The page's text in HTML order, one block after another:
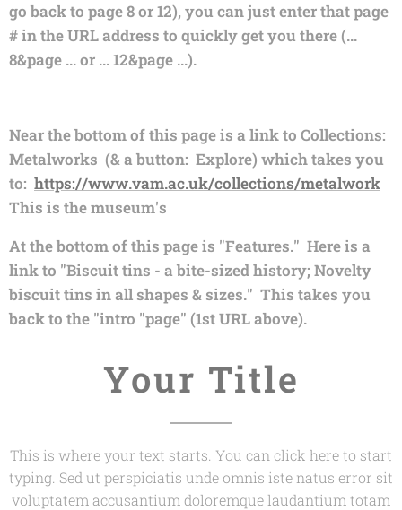
go back to page 8 or 12), you can just enter that page
# in the URL address to quickly get you there (...
8&page ... or ... 12&page ...).
Near the bottom of this page is a link to Collections:
Metalworks (& a button: Explore) which takes you
to: https://www.vam.ac.uk/collections/metalwork
This is the museum's
At the bottom of this page is "Features." Here is a
link to "Biscuit tins - a bite-sized history; Novelty
biscuit tins in all shapes & sizes." This takes you
back to the "intro "page" (1st URL above).
Your Title
This is where your text starts. You can click here to start
typing. Sed ut perspiciatis unde omnis iste natus error sit
voluptatem accusantium doloremque laudantium totam